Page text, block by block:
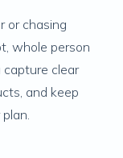
or chasing
whole person
clear
and keep